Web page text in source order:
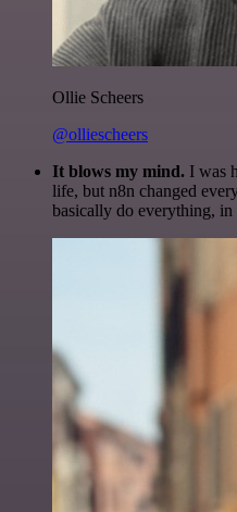
Ollie Scheers
@olliescheers
It blows my mind. I was
life, but n8n changed
basically do everything, in